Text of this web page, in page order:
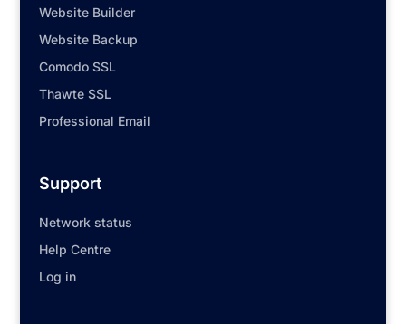
Website Builder
Website Backup
Comodo SSL
Thawte SSL
Professional Email
Support
Network status
Help Centre
Log in